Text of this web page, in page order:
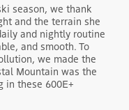
season, we thank
and the terrain she
and nightly routine
and smooth. To
we made the
Mountain was the
in these 600E+